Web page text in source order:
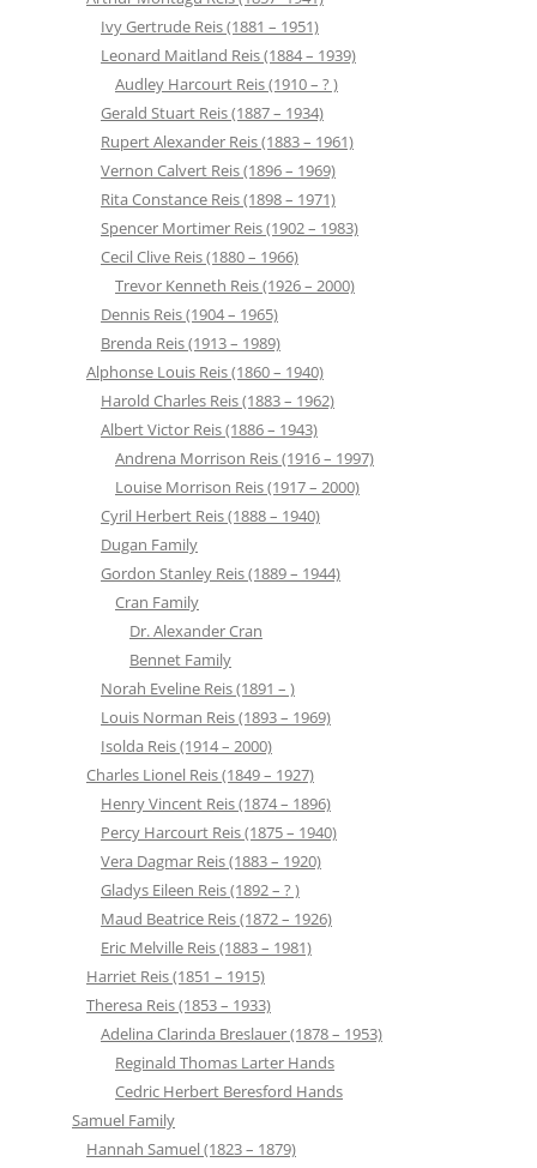
Ivy Gertrude Reis (1881 – 1951)
Leonard Maitland Reis (1884 – 1939)
Audley Harcourt Reis (1910 – ? )
Gerald Stuart Reis (1887 – 1934)
Rupert Alexander Reis (1883 – 1961)
Vernon Calvert Reis (1896 – 1969)
Rita Constance Reis (1898 – 1971)
Spencer Mortimer Reis (1902 – 1983)
Cecil Clive Reis (1880 – 1966)
Trevor Kenneth Reis (1926 – 2000)
Dennis Reis (1904 – 1965)
Brenda Reis (1913 – 1989)
Alphonse Louis Reis (1860 – 1940)
Harold Charles Reis (1883 – 1962)
Albert Victor Reis (1886 – 1943)
Andrena Morrison Reis (1916 – 1997)
Louise Morrison Reis (1917 – 2000)
Cyril Herbert Reis (1888 – 1940)
Dugan Family
Gordon Stanley Reis (1889 – 1944)
Cran Family
Dr. Alexander Cran
Bennet Family
Norah Eveline Reis (1891 – )
Louis Norman Reis (1893 – 1969)
Isolda Reis (1914 – 2000)
Charles Lionel Reis (1849 – 1927)
Henry Vincent Reis (1874 – 1896)
Percy Harcourt Reis (1875 – 1940)
Vera Dagmar Reis (1883 – 1920)
Gladys Eileen Reis (1892 – ? )
Maud Beatrice Reis (1872 – 1926)
Eric Melville Reis (1883 – 1981)
Harriet Reis (1851 – 1915)
Theresa Reis (1853 – 1933)
Adelina Clarinda Breslauer (1878 – 1953)
Reginald Thomas Larter Hands
Cedric Herbert Beresford Hands
Samuel Family
Hannah Samuel (1823 – 1879)